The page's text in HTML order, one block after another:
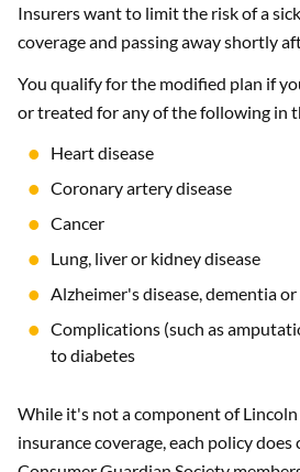
Insurers want to limit the risk of a
coverage and passing away shortly
You qualify for the modified plan if
or treated for any of the following in
Heart disease
Coronary artery disease
Cancer
Lung, liver or kidney disease
Alzheimer's disease, dementia or
Complications (such as
to diabetes
While it's not a component of
insurance coverage, each policy